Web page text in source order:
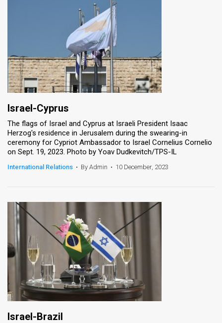
Israel-Cyprus
The flags of Israel and Cyprus at Israeli President Isaac
Herzog's residence in Jerusalem during the swearing-in
ceremony for Cypriot Ambassador to Israel Cornelius Cornelio
on Sept. 19, 2023. Photo by Yoav Dudkevitch/TPS-IL
International Relations • By Admin • 10 December, 2023
Israel-Brazil